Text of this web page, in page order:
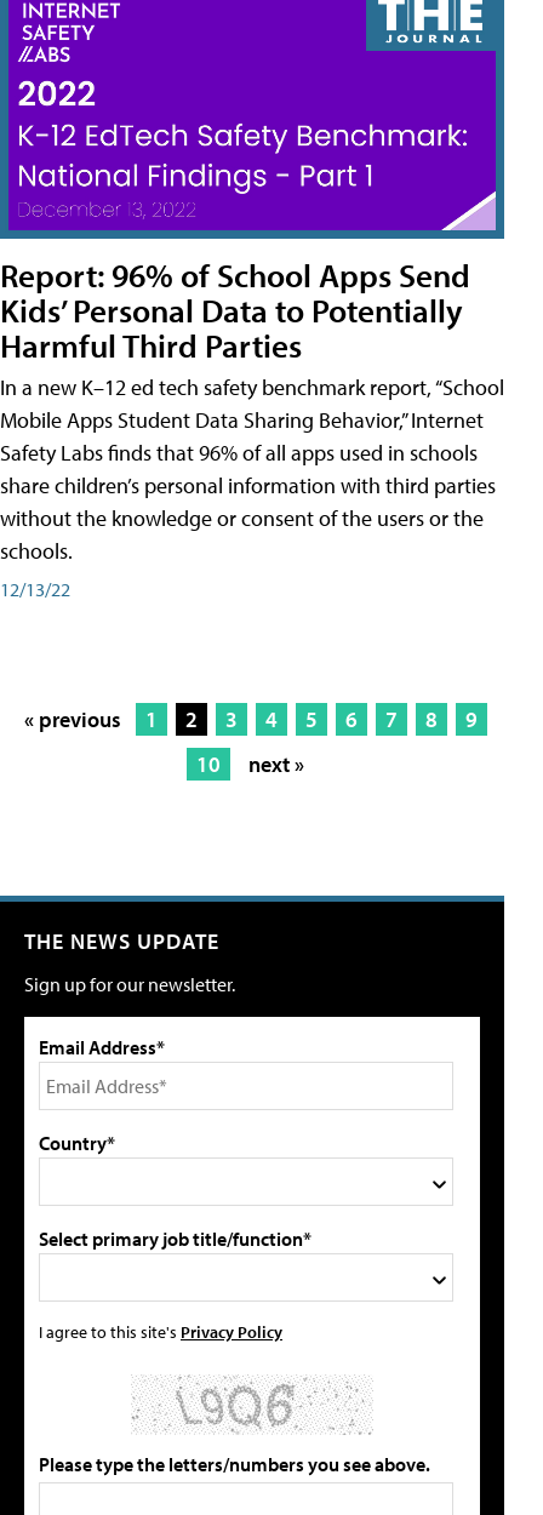
Report: 96% of School Apps Send
Kids’ Personal Data to Potentially
Harmful Third Parties
In a new K–12 ed tech safety benchmark report, “School
Mobile Apps Student Data Sharing Behavior,” Internet
Safety Labs finds that 96% of all apps used in schools
share children’s personal information with third parties
without the knowledge or consent of the users or the
schools.
12/13/22
« previous 1 2 3 4 5 6 7 8
9
10
next »
THE NEWS UPDATE
Sign up for our newsletter.
Email Address*
Country*
Select primary job title/function*
I agree to this site's Privacy Policy
Please type the letters/numbers you see above.